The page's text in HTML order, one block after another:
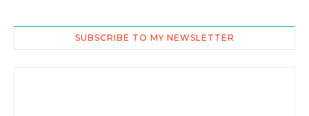
SUBSCRIBE TO MY NEWSLETTER